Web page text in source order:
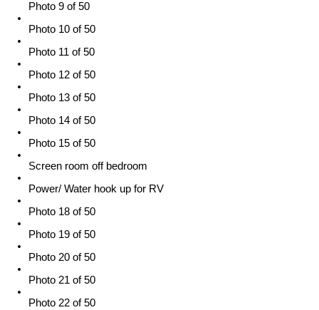
Photo 9 of 50
Photo 10 of 50
Photo 11 of 50
Photo 12 of 50
Photo 13 of 50
Photo 14 of 50
Photo 15 of 50
Screen room off bedroom
Power/ Water hook up for RV
Photo 18 of 50
Photo 19 of 50
Photo 20 of 50
Photo 21 of 50
Photo 22 of 50